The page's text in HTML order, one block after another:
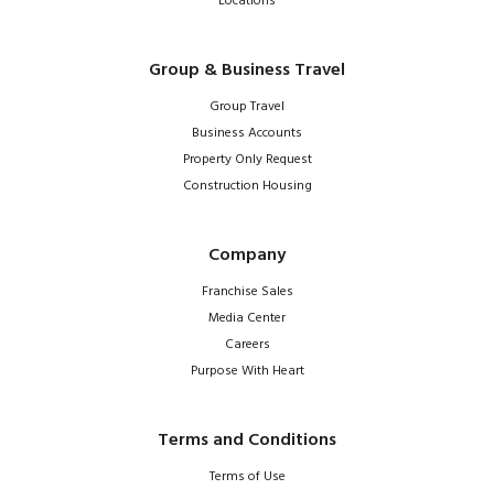
Group & Business Travel
Group Travel
Business Accounts
Property Only Request
Construction Housing
Company
Franchise Sales
Media Center
Careers
Purpose With Heart
Terms and Conditions
Terms of Use